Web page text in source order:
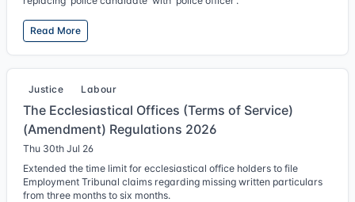
Read More
Justice Labour
The Ecclesiastical Offices (Terms of Service)
(Amendment) Regulations 2026
Thu 30th Jul 26
Extended the time limit for ecclesiastical office holders to file
Employment Tribunal claims regarding missing written particulars
from three months to six months.